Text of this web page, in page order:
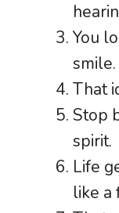
You
smile.
That
Stop
spirit.
Life
like a